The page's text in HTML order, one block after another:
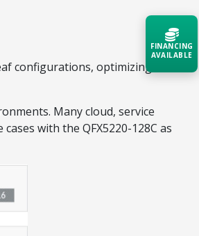
configurations, optimizing
Many cloud, service
with the QFX5220-128C as
FINANCING
AVAILABLE
budget and deployment timeline.